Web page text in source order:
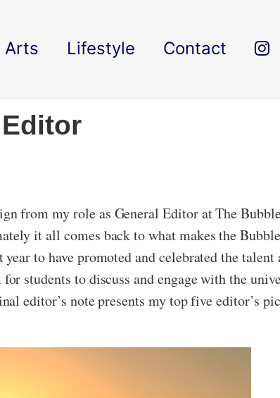
Arts Lifestyle Contact
from my role as General Editor at The
it all comes back to what makes the
to have promoted and celebrated the
students to discuss and engage with the
editor’s note presents my top five editor’s